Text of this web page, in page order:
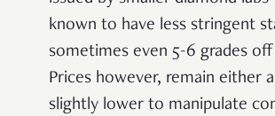
known to have less stringent
sometimes even 5-6 grades
Prices however, remain either
slightly lower to manipulate